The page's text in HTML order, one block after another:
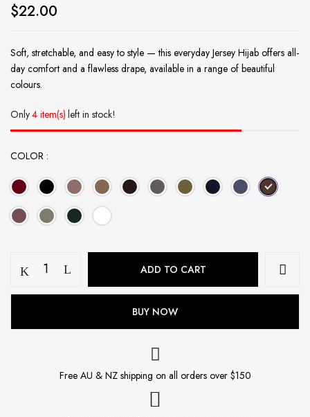
$22.00
Soft, stretchable, and easy to style — this everyday Jersey Hijab offers all-
day comfort and a flawless drape, available in a range of beautiful
colours.
Only4 item(s) left in stock!
COLOR
Hijab
-
ADD TO CART
BUY NOW
Free AU & NZ shipping on all orders over $150